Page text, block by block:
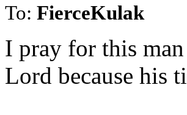
To: FierceKulak
I pray for this
Lord because his